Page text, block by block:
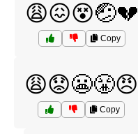
😩😖😵🤕💔
Copy
😩😟😬😤😠
Copy